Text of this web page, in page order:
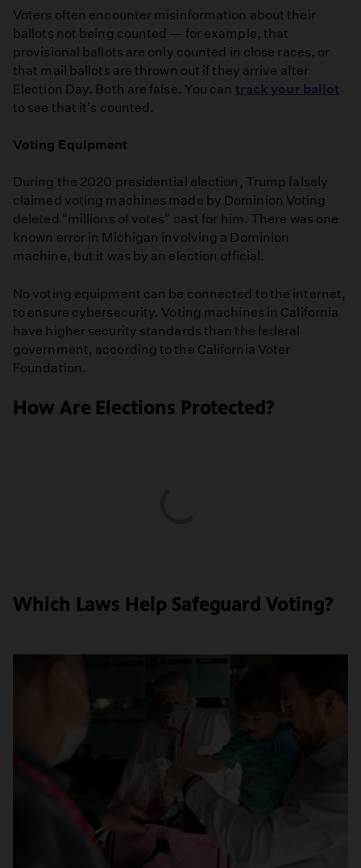
Voters often encounter misinformation about their
ballots not being counted — for example, that
provisional ballots are only counted in close races, or
that mail ballots are thrown out if they arrive after
Election Day. Both are false. You can track your ballot
to see that it's counted.
Voting Equipment
During the 2020 presidential election, Trump falsely
claimed voting machines made by Dominion Voting
deleted "millions of votes" cast for him. There was one
known error in Michigan involving a Dominion
machine, but it was by an election official.
No voting equipment can be connected to the internet,
to ensure cybersecurity. Voting machines in California
have higher security standards than the federal
government, according to the California Voter
Foundation.
How Are Elections Protected?
Which Laws Help Safeguard Voting?